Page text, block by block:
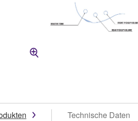
Technische Daten